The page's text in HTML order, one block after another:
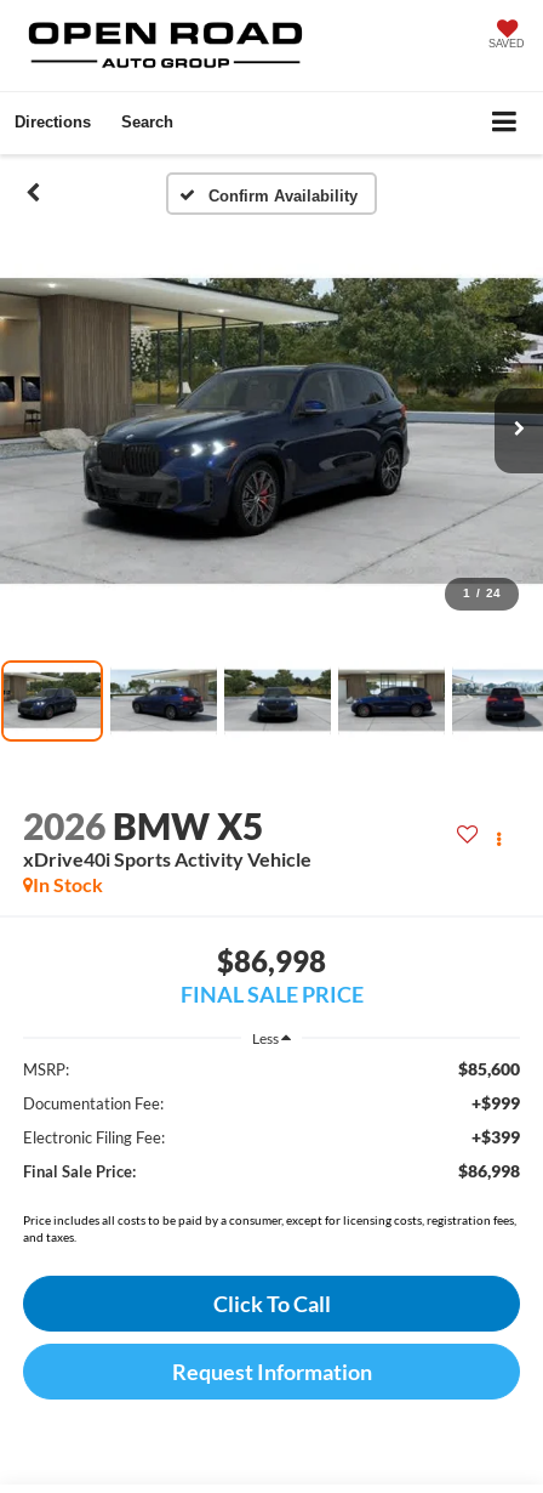
SAVED
Directions Search
Confirm Availability
1 / 24
2026 BMW X5
xDrive40i Sports Activity Vehicle
In Stock
$86,998
FINAL SALE PRICE
Less
MSRP: $85,600
Documentation Fee: +$999
Electronic Filing Fee: +$399
Final Sale Price: $86,998
Price includes all costs to be paid by a consumer, except for licensing costs, registration fees,
and taxes.
Click To Call
Request Information